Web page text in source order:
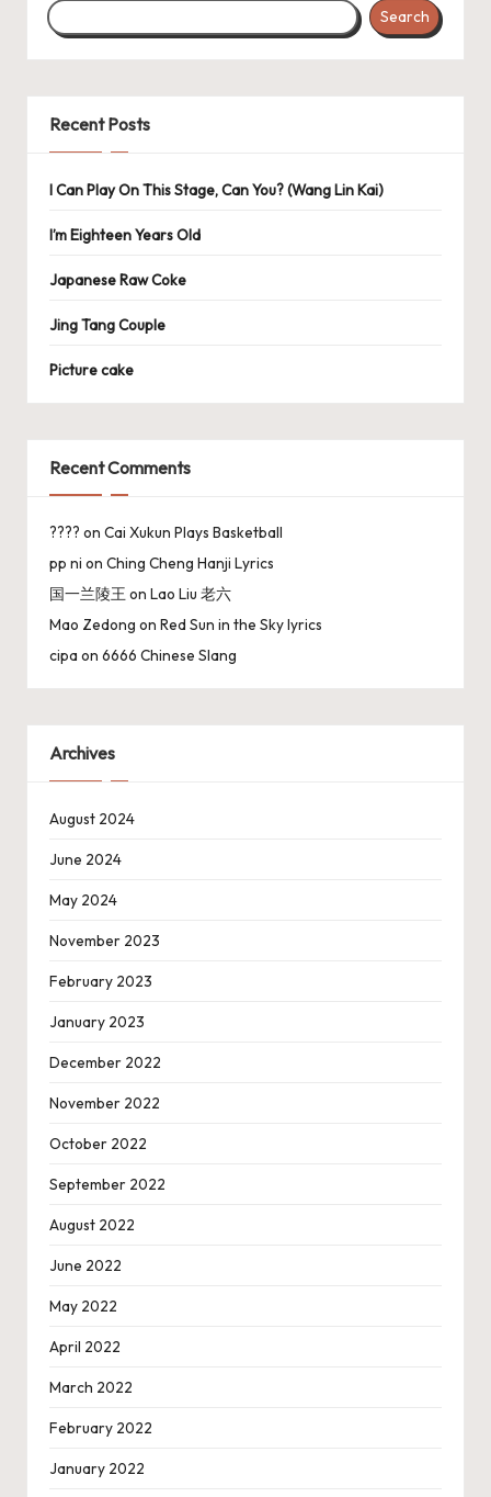
Search
Recent Posts
I Can Play On This Stage, Can You? (Wang Lin Kai)
I’m Eighteen Years Old
Japanese Raw Coke
Jing Tang Couple
Picture cake
Recent Comments
???? on Cai Xukun Plays Basketball
pp ni on Ching Cheng Hanji Lyrics
国一兰陵王 on Lao Liu 老六
Mao Zedong on Red Sun in the Sky lyrics
cipa on 6666 Chinese Slang
Archives
August 2024
June 2024
May 2024
November 2023
February 2023
January 2023
December 2022
November 2022
October 2022
September 2022
August 2022
June 2022
May 2022
April 2022
March 2022
February 2022
January 2022